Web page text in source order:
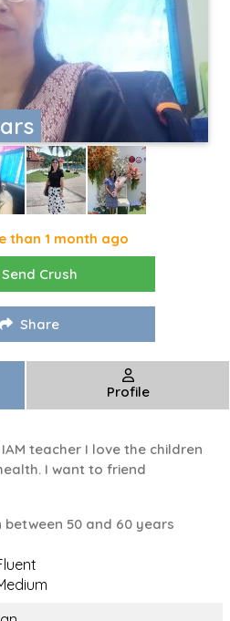
than 1 month ago
Send Crush
Share
Profile
teacher I love the children
I want to friend
between 50 and 60 years